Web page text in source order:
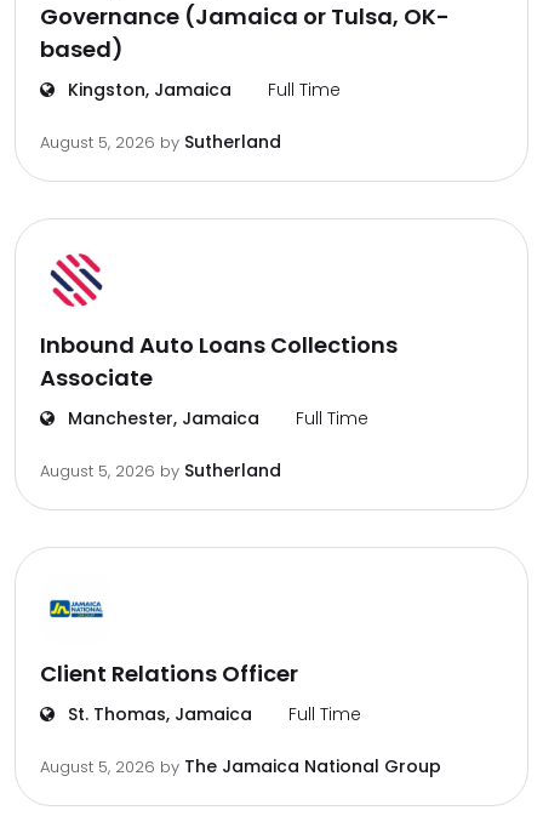
Governance (Jamaica or Tulsa, OK-
based)
Kingston, Jamaica Full Time
August 5, 2026 by Sutherland
Inbound Auto Loans Collections
Associate
Manchester, Jamaica Full Time
August 5, 2026 by Sutherland
Client Relations Officer
St. Thomas, Jamaica Full Time
August 5, 2026 by The Jamaica National Group